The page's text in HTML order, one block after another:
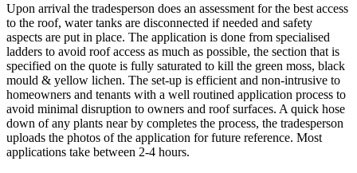
Upon arrival the tradesperson does an assessment for the best access
to the roof, water tanks are disconnected if needed and safety
aspects are put in place. The application is done from specialised
ladders to avoid roof access as much as possible, the section that is
specified on the quote is fully saturated to kill the green moss, black
mould & yellow lichen. The set-up is efficient and non-intrusive to
homeowners and tenants with a well routined application process to
avoid minimal disruption to owners and roof surfaces. A quick hose
down of any plants near by completes the process, the tradesperson
uploads the photos of the application for future reference. Most
applications take between 2-4 hours.